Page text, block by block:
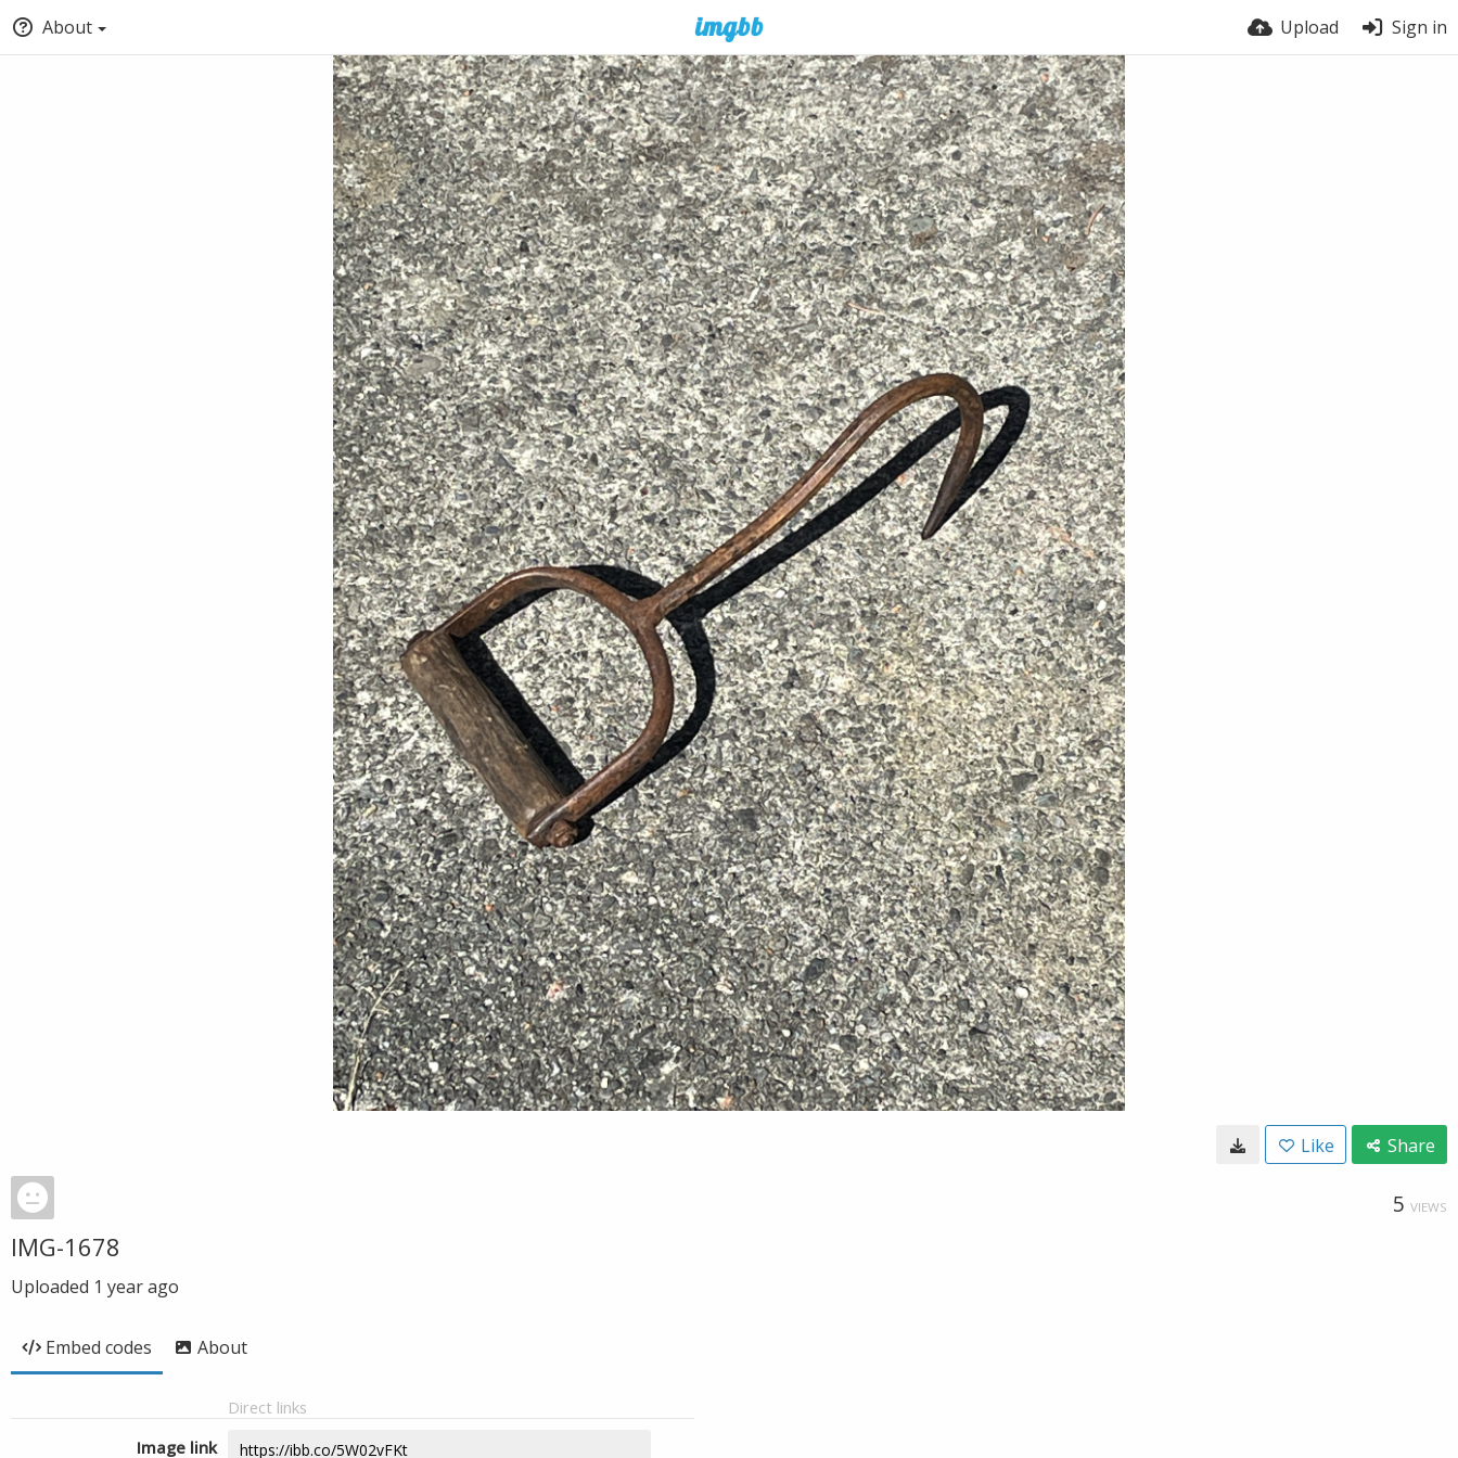
About Upload Sign in
Like Share
5 VIEWS
IMG-1678
Uploaded 1 year ago
Embed codes About
Direct links
Image link